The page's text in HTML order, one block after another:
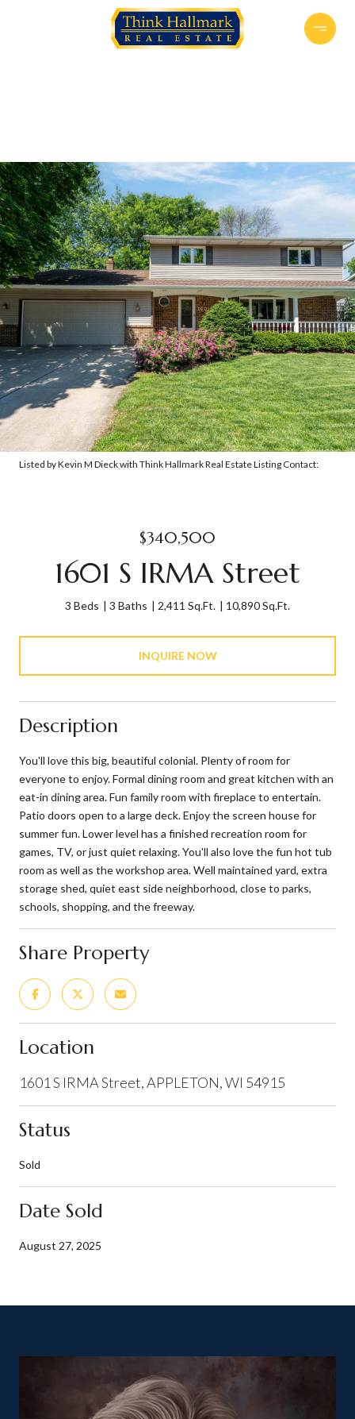
Listed by Kevin M Dieck with Think Hallmark Real Estate Listing Contact:
$340,500
1601 S IRMA Street
3 Beds 3 Baths 2,411 Sq.Ft. 10,890 Sq.Ft.
INQUIRE NOW
Description
You'll love this big, beautiful colonial. Plenty of room for
everyone to enjoy. Formal dining room and great kitchen with an
eat-in dining area. Fun family room with fireplace to entertain.
Patio doors open to a large deck. Enjoy the screen house for
summer fun. Lower level has a finished recreation room for
games, TV, or just quiet relaxing. You'll also love the fun hot tub
room as well as the workshop area. Well maintained yard, extra
storage shed, quiet east side neighborhood, close to parks,
schools, shopping, and the freeway.
Share Property
Location
1601 S IRMA Street, APPLETON, WI 54915
Status
Sold
Date Sold
August 27, 2025